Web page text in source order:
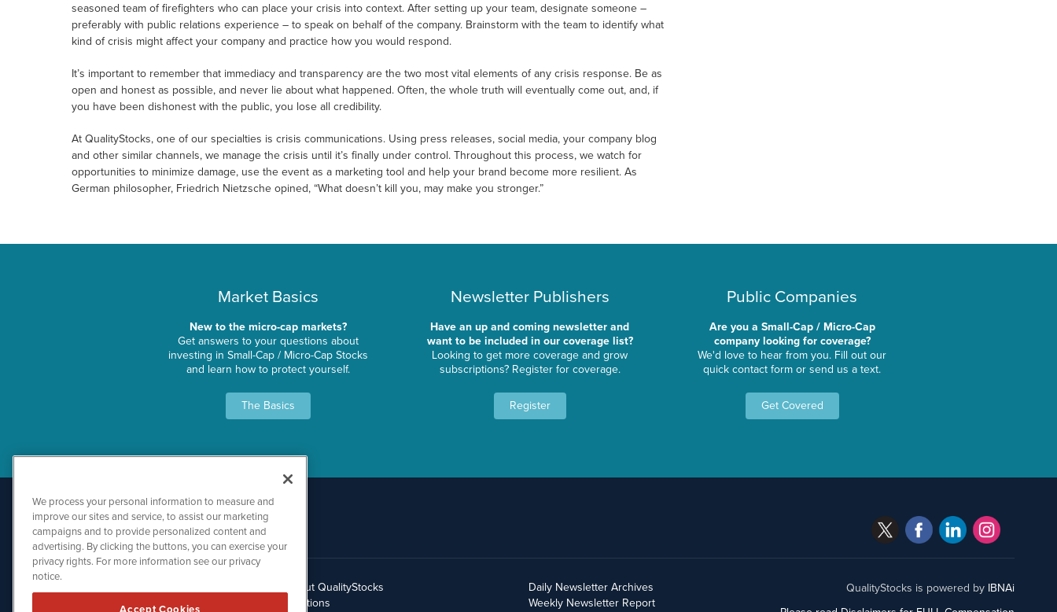
seasoned team of firefighters who can place your crisis into context. After setting up your team, designate someone –
preferably with public relations experience – to speak on behalf of the company. Brainstorm with the team to identify what
kind of crisis might affect your company and practice how you would respond.
It’s important to remember that immediacy and transparency are the two most vital elements of any crisis response. Be as
open and honest as possible, and never lie about what happened. Often, the whole truth will eventually come out, and, if
you have been dishonest with the public, you lose all credibility.
At QualityStocks, one of our specialties is crisis communications. Using press releases, social media, your company blog
and other similar channels, we manage the crisis until it’s finally under control. Throughout this process, we watch for
opportunities to minimize damage, use the event as a marketing tool and help your brand become more resilient. As
German philosopher, Friedrich Nietzsche opined, “What doesn’t kill you, may make you stronger.”
Market Basics
New to the micro-cap markets?
Get answers to your questions about
investing in Small-Cap / Micro-Cap Stocks
and learn how to protect yourself.
The Basics
Newsletter Publishers
Have an up and coming newsletter and
want to be included in our coverage list?
Looking to get more coverage and grow
subscriptions? Register for coverage.
Register
Public Companies
Are you a Small-Cap / Micro-Cap
company looking for coverage?
We'd love to hear from you. Fill out our
quick contact form or send us a text.
Get Covered
512.354.7000
About QualityStocks
Solutions
Daily Newsletter Archives
Weekly Newsletter Report
QualityStocks is powered by IBNAi
We process your personal information to measure and
improve our sites and service, to assist our marketing
campaigns and to provide personalized content and
advertising. By clicking the buttons, you can exercise your
privacy rights. For more information see our privacy
notice.